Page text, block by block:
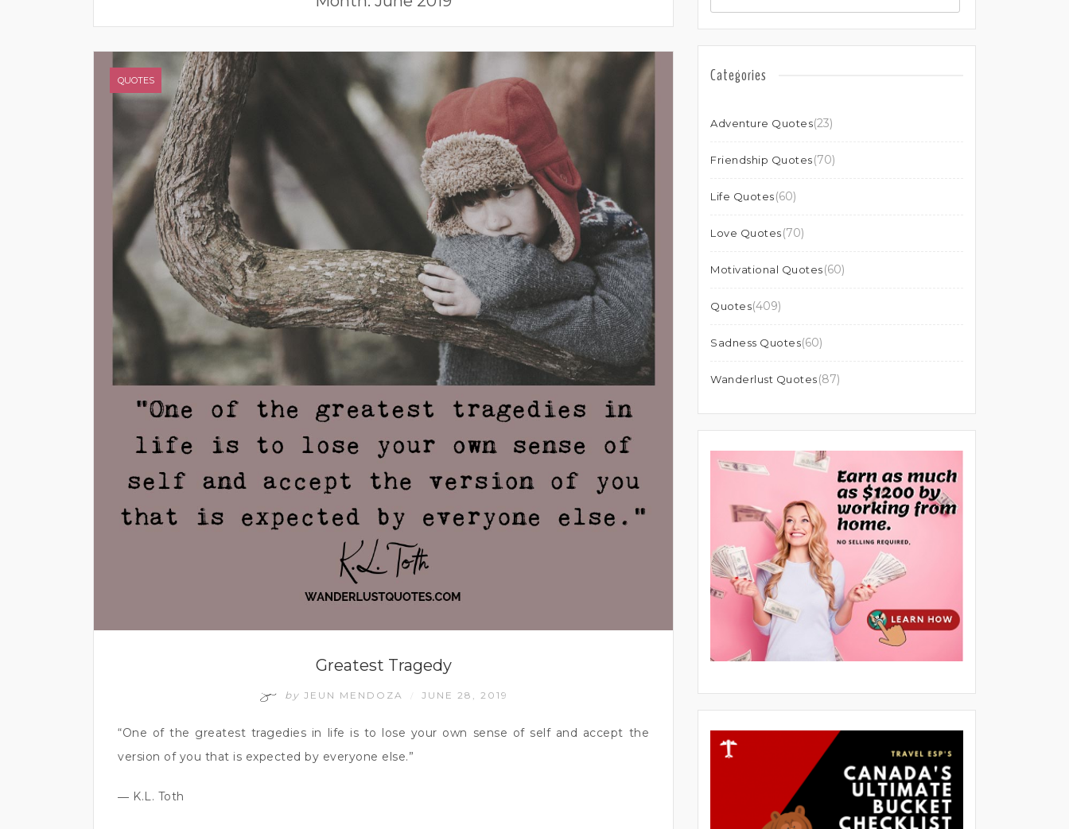
QUOTES
Greatest Tragedy
by JEUN MENDOZA JUNE 28, 2019
“One of the greatest tragedies in life is to lose your own sense of self and accept the
version of you that is expected by everyone else.”
― K.L. Toth
Categories
Adventure Quotes(23)
Friendship Quotes(70)
Life Quotes(60)
Love Quotes(70)
Motivational Quotes(60)
Quotes(409)
Sadness Quotes(60)
Wanderlust Quotes(87)